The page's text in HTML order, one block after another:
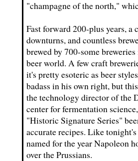
"champagne of the north,"
Fast forward 200-plus years,
downturns, and countless
brewed by 700-some
beer world. A few craft
it's pretty esoteric as beer
badass in his own right, but
the technology director of the
center for fermentation
"Historic Signature Series"
accurate recipes. Like
named for the year Napoleon
over the Prussians.